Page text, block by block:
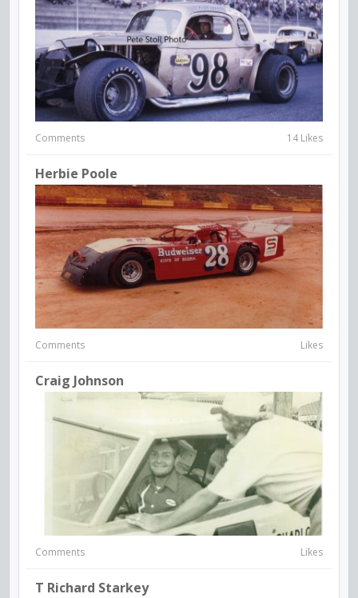
Comments 14 Likes
Herbie Poole
Comments Likes
Craig Johnson
Comments Likes
T Richard Starkey